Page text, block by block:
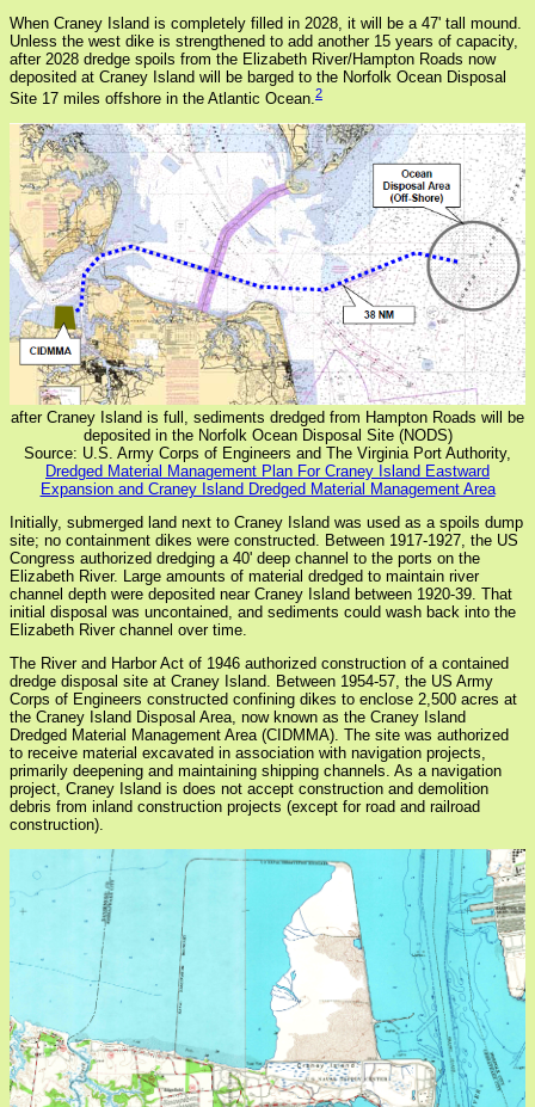
When Craney Island is completely filled in 2028, it will be a 47' tall mound.
Unless the west dike is strengthened to add another 15 years of capacity,
after 2028 dredge spoils from the Elizabeth River/Hampton Roads now
deposited at Craney Island will be barged to the Norfolk Ocean Disposal
Site 17 miles offshore in the Atlantic Ocean.2
after Craney Island is full, sediments dredged from Hampton Roads will be
deposited in the Norfolk Ocean Disposal Site (NODS)
Source: U.S. Army Corps of Engineers and The Virginia Port Authority,
Dredged Material Management Plan For Craney Island Eastward
Expansion and Craney Island Dredged Material Management Area
Initially, submerged land next to Craney Island was used as a spoils dump
site; no containment dikes were constructed. Between 1917-1927, the US
Congress authorized dredging a 40' deep channel to the ports on the
Elizabeth River. Large amounts of material dredged to maintain river
channel depth were deposited near Craney Island between 1920-39. That
initial disposal was uncontained, and sediments could wash back into the
Elizabeth River channel over time.
The River and Harbor Act of 1946 authorized construction of a contained
dredge disposal site at Craney Island. Between 1954-57, the US Army
Corps of Engineers constructed confining dikes to enclose 2,500 acres at
the Craney Island Disposal Area, now known as the Craney Island
Dredged Material Management Area (CIDMMA). The site was authorized
to receive material excavated in association with navigation projects,
primarily deepening and maintaining shipping channels. As a navigation
project, Craney Island is does not accept construction and demolition
debris from inland construction projects (except for road and railroad
construction).